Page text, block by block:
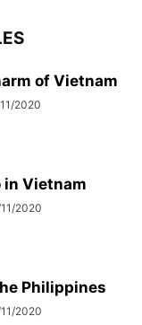
of Vietnam
2020
in Vietnam
2020
Philippines
2020